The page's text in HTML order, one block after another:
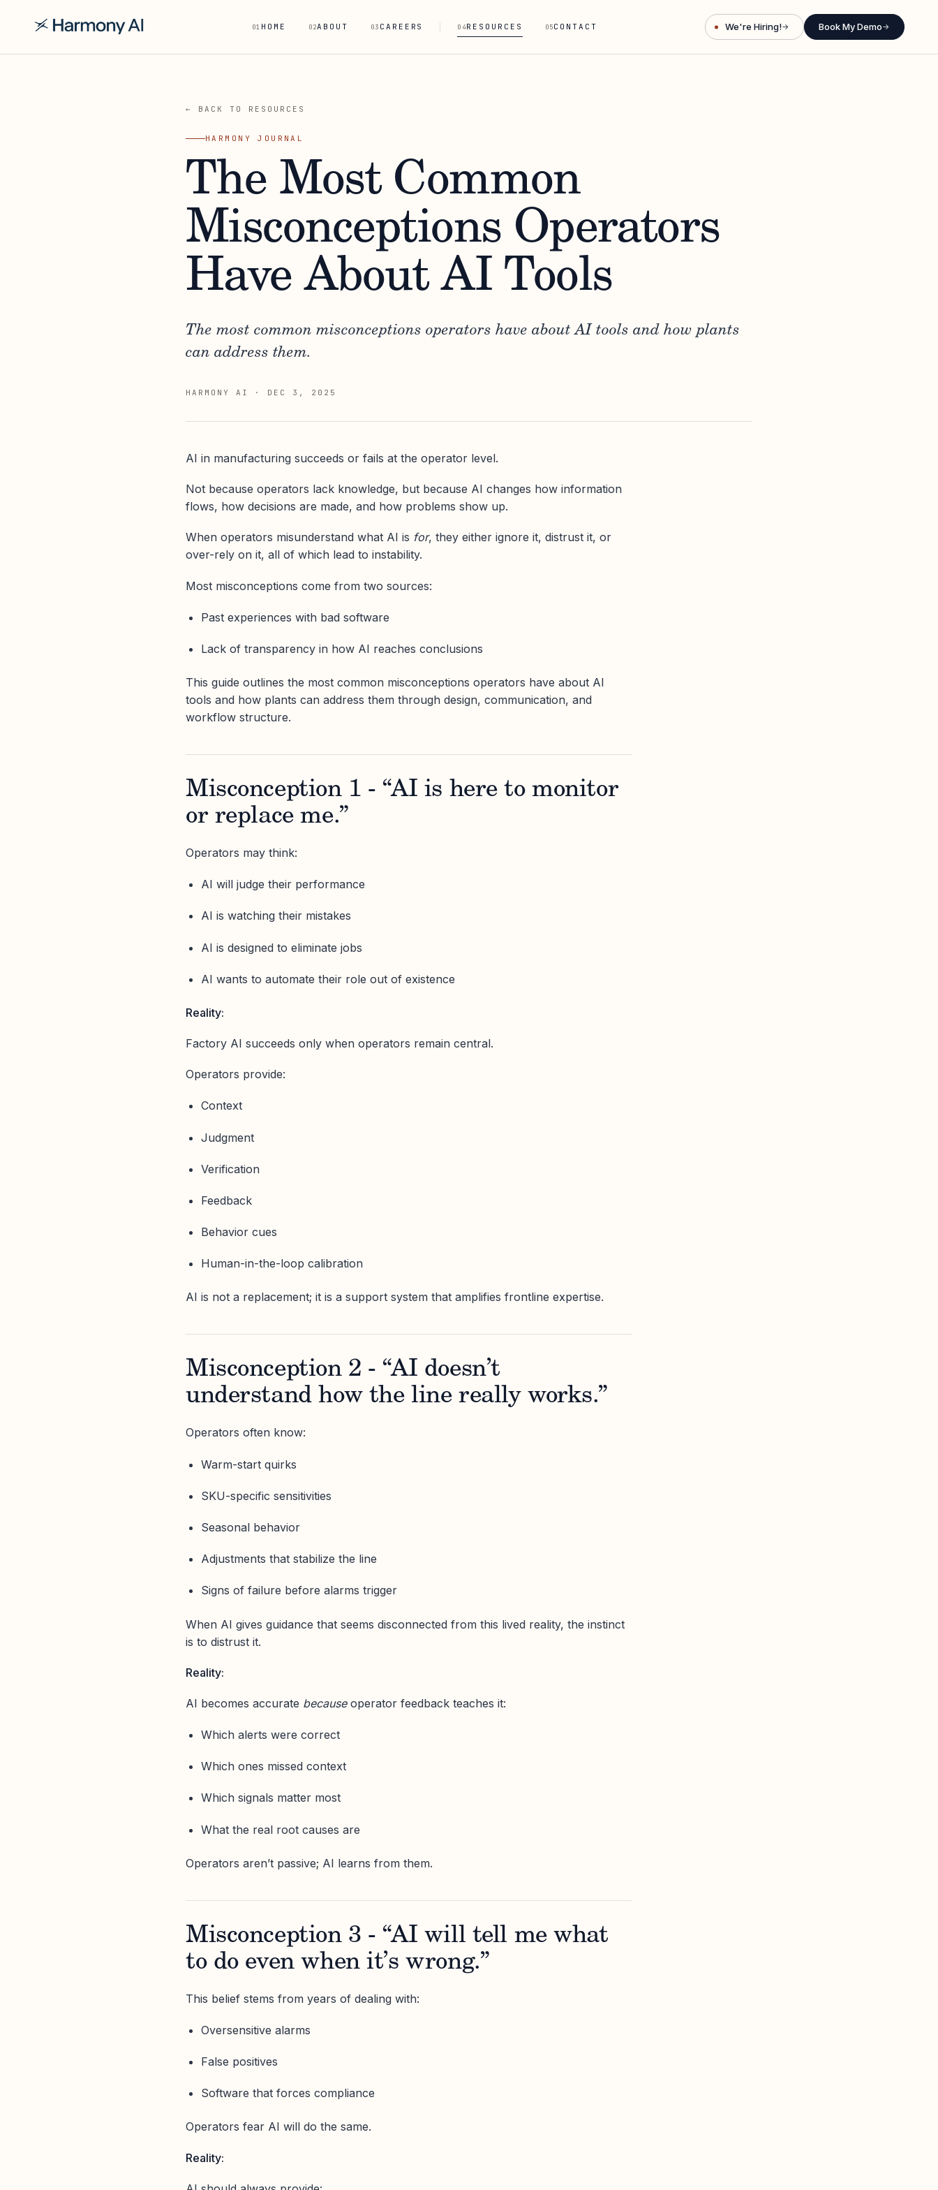
01 HOME 02ABOUT 03 CAREERS 04RESOURCES 05CONTACT We're Hiring!→ Book My Demo→
← BACK TO RESOURCES
HARMONY JOURNAL
The Most Common
Misconceptions Operators
Have About AI Tools
The most common misconceptions operators have about AI tools and how plants
can address them.
HARMONY AI · DEC 3, 2025
AI in manufacturing succeeds or fails at the operator level.
Not because operators lack knowledge, but because AI changes how information
flows, how decisions are made, and how problems show up.
When operators misunderstand what AI is for, they either ignore it, distrust it, or
over-rely on it, all of which lead to instability.
Most misconceptions come from two sources:
Past experiences with bad software
Lack of transparency in how AI reaches conclusions
This guide outlines the most common misconceptions operators have about AI
tools and how plants can address them through design, communication, and
workflow structure.
Misconception 1 - “AI is here to monitor
or replace me.”
Operators may think:
AI will judge their performance
AI is watching their mistakes
AI is designed to eliminate jobs
AI wants to automate their role out of existence
Reality:
Factory AI succeeds only when operators remain central.
Operators provide:
Context
Judgment
Verification
Feedback
Behavior cues
Human-in-the-loop calibration
AI is not a replacement; it is a support system that amplifies frontline expertise.
Misconception 2 - “AI doesn’t
understand how the line really works.”
Operators often know:
Warm-start quirks
SKU-specific sensitivities
Seasonal behavior
Adjustments that stabilize the line
Signs of failure before alarms trigger
When AI gives guidance that seems disconnected from this lived reality, the instinct
is to distrust it.
Reality:
AI becomes accurate becauseoperator feedback teaches it:
Which alerts were correct
Which ones missed context
Which signals matter most
What the real root causes are
Operators aren’t passive; AI learns from them.
Misconception 3 - “AI will tell me what
to do even when it’s wrong.”
This belief stems from years of dealing with:
Oversensitive alarms
False positives
Software that forces compliance
Operators fear AI will do the same.
Reality: